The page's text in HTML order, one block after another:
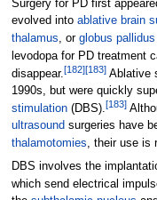
Surgery for PD first
evolved into ablative brain
thalamus, or globus pallidus
levodopa for PD treatment
disappear.[182][183]Ablative
1990s, but were quickly
stimulation(DBS).[183]
ultrasound surgeries have
thalamotomies, their use is
DBS involves the
which send electrical